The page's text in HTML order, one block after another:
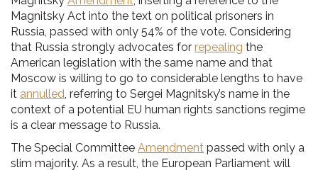
Magnitsky Act into the text on political prisoners in
Russia, passed with only 54% of the vote. Considering
that Russia strongly advocates for repealing the
American legislation with the same name and that
Moscow is willing to go to considerable lengths to have
it annulled, referring to Sergei Magnitsky’s name in the
context of a potential EU human rights sanctions regime
is a clear message to Russia.
The Special Committee Amendment passed with only a
slim majority. As a result, the European Parliament will